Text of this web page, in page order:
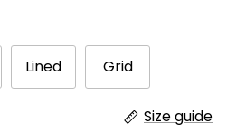
Lined Grid
Size guide